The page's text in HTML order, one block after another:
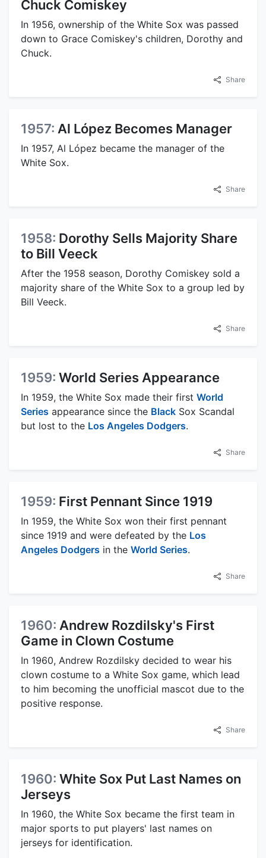
Chuck Comiskey
In 1956, ownership of the White Sox was passed
down to Grace Comiskey's children, Dorothy and
Chuck.
Share
1957: Al López Becomes Manager
In 1957, Al López became the manager of the
White Sox.
Share
1958: Dorothy Sells Majority Share
to Bill Veeck
After the 1958 season, Dorothy Comiskey sold a
majority share of the White Sox to a group led by
Bill Veeck.
Share
1959: World Series Appearance
In 1959, the White Sox made their first World
Series appearance since the Black Sox Scandal
but lost to the Los Angeles Dodgers.
Share
1959: First Pennant Since 1919
In 1959, the White Sox won their first pennant
since 1919 and were defeated by the Los
Angeles Dodgers in the World Series.
Share
1960: Andrew Rozdilsky's First
Game in Clown Costume
In 1960, Andrew Rozdilsky decided to wear his
clown costume to a White Sox game, which lead
to him becoming the unofficial mascot due to the
positive response.
Share
1960: White Sox Put Last Names on
Jerseys
In 1960, the White Sox became the first team in
major sports to put players' last names on
jerseys for identification.